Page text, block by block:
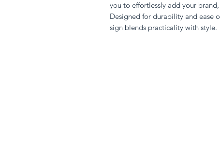
you to effortlessly add your
Designed for durability and ease
sign blends practicality with style.